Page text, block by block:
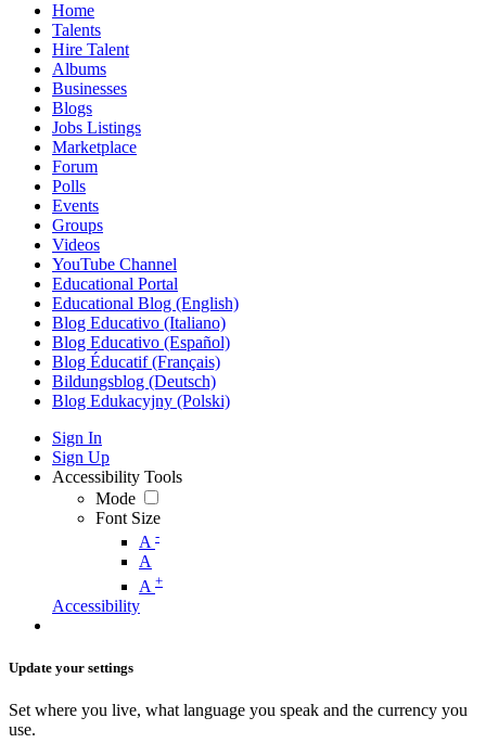
Home
Talents
Hire Talent
Albums
Businesses
Blogs
Jobs Listings
Marketplace
Forum
Polls
Events
Groups
Videos
YouTube Channel
Educational Portal
Educational Blog (English)
Blog Educativo (Italiano)
Blog Educativo (Español)
Blog Éducatif (Français)
Bildungsblog (Deutsch)
Blog Edukacyjny (Polski)
Sign In
Sign Up
Accessibility Tools
Mode
Font Size
A -
A
A +
Accessibility
Update your settings
Set where you live, what language you speak and the currency you
use.